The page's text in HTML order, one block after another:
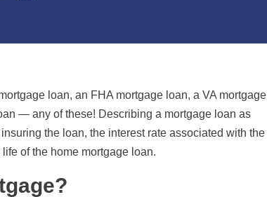
loan, an FHA mortgage loan, a VA mortgage
— any of these! Describing a mortgage loan as
the loan, the interest rate associated with the
of the home mortgage loan.